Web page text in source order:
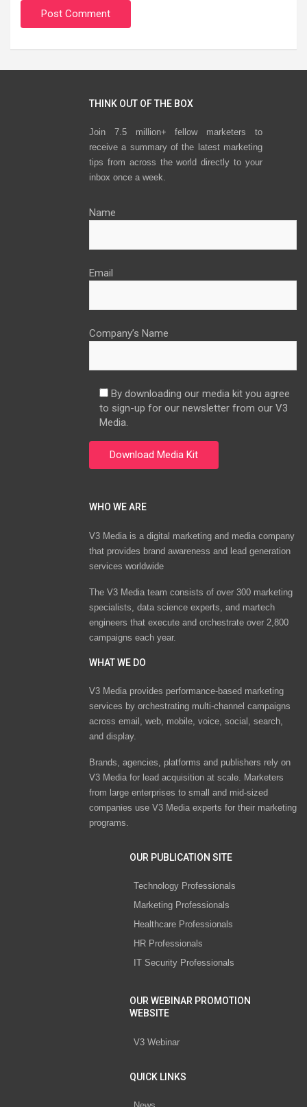
THINK OUT OF THE BOX
Join 7.5 million+ fellow marketers to
receive a summary of the latest marketing
tips from across the world directly to your
inbox once a week.
Name
Email
Company’s Name
By downloading our media kit you agree
to sign-up for our newsletter from our V3
Media.
WHO WE ARE
V3 Media is a digital marketing and media company
that provides brand awareness and lead generation
services worldwide
The V3 Media team consists of over 300 marketing
specialists, data science experts, and martech
engineers that execute and orchestrate over 2,800
campaigns each year.
WHAT WE DO
V3 Media provides performance-based marketing
services by orchestrating multi-channel campaigns
across email, web, mobile, voice, social, search,
and display.
Brands, agencies, platforms and publishers rely on
V3 Media for lead acquisition at scale. Marketers
from large enterprises to small and mid-sized
companies use V3 Media experts for their marketing
programs.
OUR PUBLICATION SITE
Technology Professionals
Marketing Professionals
Healthcare Professionals
HR Professionals
IT Security Professionals
OUR WEBINAR PROMOTION
WEBSITE
V3 Webinar
QUICK LINKS